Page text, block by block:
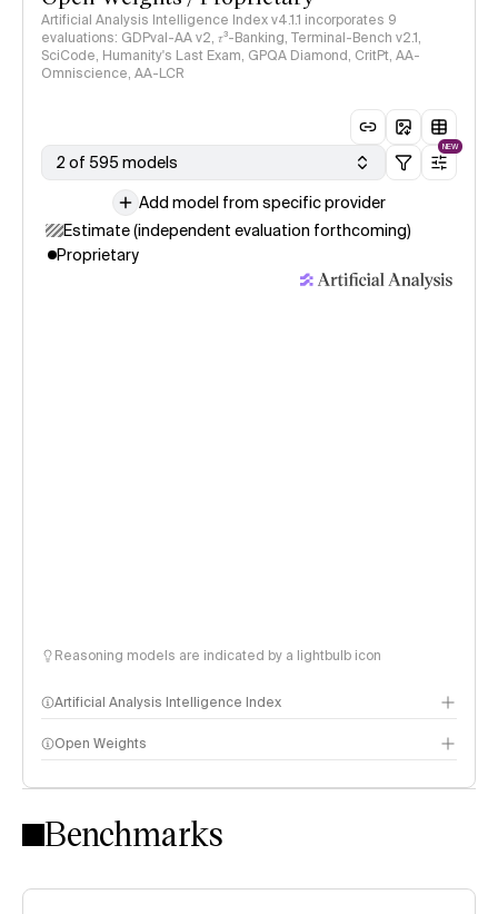
Artificial Analysis Intelligence Index v4.1.1 incorporates 9
evaluations: GDPval-AA v2, 𝜏³-Banking, Terminal-Bench v2.1,
SciCode, Humanity's Last Exam, GPQA Diamond, CritPt, AA-
Omniscience, AA-LCR
2 of 595 models
NEW
Add model from specific provider
Estimate (independent evaluation forthcoming)
Proprietary
Reasoning models are indicated by a lightbulb icon
Artificial Analysis Intelligence Index
Intelligence Index methodology
Open Weights
Benchmarks